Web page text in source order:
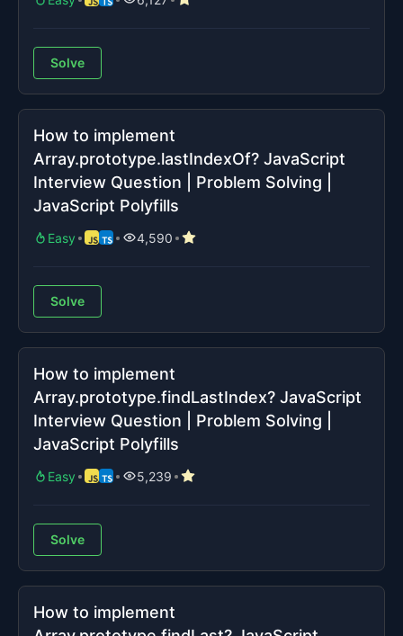
Solve
How to implement
Array.prototype.lastIndexOf? JavaScript
Interview Question | Problem Solving |
JavaScript Polyfills
Easy 4,590
Solve
How to implement
Array.prototype.findLastIndex? JavaScript
Interview Question | Problem Solving |
JavaScript Polyfills
Easy 5,239
Solve
How to implement